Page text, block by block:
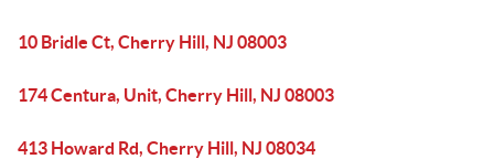
10 Bridle Ct, Cherry Hill, NJ 08003
174 Centura, Unit, Cherry Hill, NJ 08003
413 Howard Rd, Cherry Hill, NJ 08034